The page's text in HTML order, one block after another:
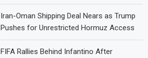
Iran-Oman Shipping Deal Nears as Trump
Pushes for Unrestricted Hormuz Access
FIFA Rallies Behind Infantino After